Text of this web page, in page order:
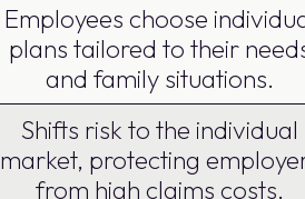
Employees choose
plans tailored to their
and family situations.
Shifts risk to the individual
market, protecting
from high claims costs.